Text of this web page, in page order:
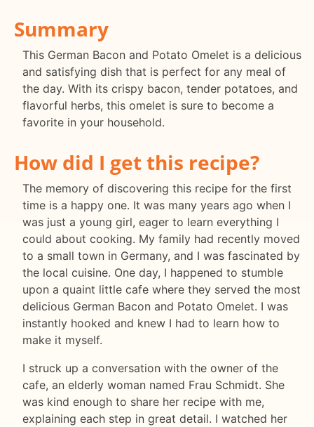
Summary
This German Bacon and Potato Omelet is a delicious
and satisfying dish that is perfect for any meal of
the day. With its crispy bacon, tender potatoes, and
flavorful herbs, this omelet is sure to become a
favorite in your household.
How did I get this recipe?
The memory of discovering this recipe for the first
time is a happy one. It was many years ago when I
was just a young girl, eager to learn everything I
could about cooking. My family had recently moved
to a small town in Germany, and I was fascinated by
the local cuisine. One day, I happened to stumble
upon a quaint little cafe where they served the most
delicious German Bacon and Potato Omelet. I was
instantly hooked and knew I had to learn how to
make it myself.
I struck up a conversation with the owner of the
cafe, an elderly woman named Frau Schmidt. She
was kind enough to share her recipe with me,
explaining each step in great detail. I watched her